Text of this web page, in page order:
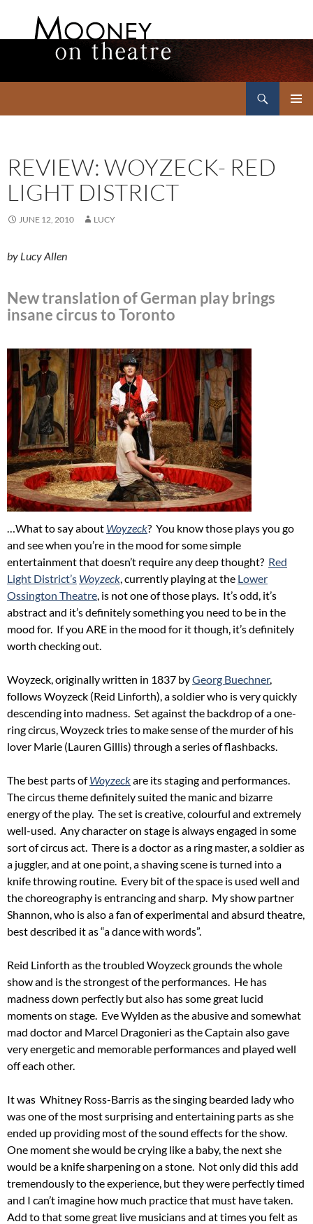
REVIEW: WOYZECK- RED
LIGHT DISTRICT
JUNE 12, 2010 LUCY
by Lucy Allen
New translation of German play brings
insane circus to Toronto
…What to say about Woyzeck? You know those plays you go
and see when you’re in the mood for some simple
entertainment that doesn’t require any deep thought? Red
Light District’s Woyzeck, currently playing at the Lower
Ossington Theatre, is not one of those plays. It’s odd, it’s
abstract and it’s definitely something you need to be in the
mood for. If you ARE in the mood for it though, it’s definitely
worth checking out.
Woyzeck, originally written in 1837 byGeorg Buechner,
follows Woyzeck (Reid Linforth), a soldier who is very quickly
descending into madness. Set against the backdrop of a one-
ring circus, Woyzeck tries to make sense of the murder of his
lover Marie (Lauren Gillis) through a series of flashbacks.
The best parts ofWoyzeckare its staging and performances.
The circus theme definitely suited the manic and bizarre
energy of the play. The set is creative, colourful and extremely
well-used. Any character on stage is always engaged in some
sort of circus act. There is a doctor as a ring master, a soldier as
a juggler, and at one point, a shaving scene is turned into a
knife throwing routine. Every bit of the space is used well and
the choreography is entrancing and sharp. My show partner
Shannon, who is also a fan of experimental and absurd theatre,
best described it as “a dance with words”.
Reid Linforth as the troubled Woyzeck grounds the whole
show and is the strongest of the performances. He has
madness down perfectly but also has some great lucid
moments on stage. Eve Wylden as the abusive and somewhat
mad doctor and Marcel Dragonieri as the Captain also gave
very energetic and memorable performances and played well
off each other.
It was Whitney Ross-Barris as the singing bearded lady who
was one of the most surprising and entertaining parts as she
ended up providing most of the sound effects for the show.
One moment she would be crying like a baby, the next she
would be a knife sharpening on a stone. Not only did this add
tremendously to the experience, but they were perfectly timed
and I can’t imagine how much practice that must have taken.
Add to that some great live musicians and at times you felt as